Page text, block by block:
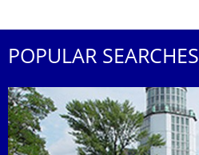
POPULAR SEARCHES